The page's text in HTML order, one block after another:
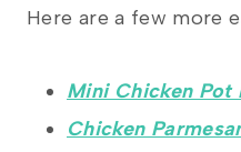
Here are a few more
Mini Chicken Pot
Chicken